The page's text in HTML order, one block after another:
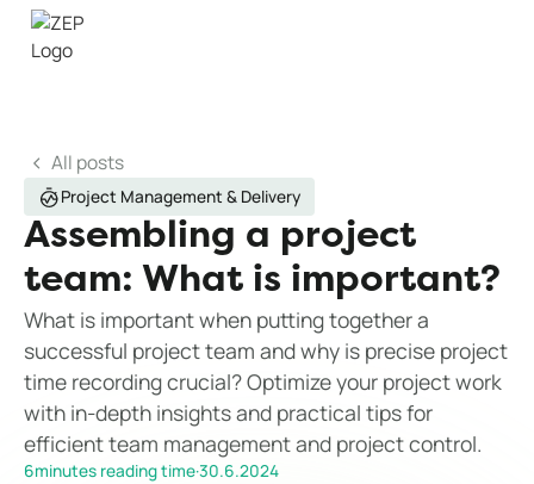
All posts
Project Management & Delivery
Assembling a project
team: What is important?
What is important when putting together a
successful project team and why is precise project
time recording crucial? Optimize your project work
with in-depth insights and practical tips for
efficient team management and project control.
6minutes reading time·30.6.2024